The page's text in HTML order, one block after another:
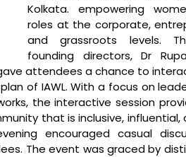
Kolkata. empowering
roles at the corporate,
and grassroots levels.
founding directors, Dr
attendees a chance to
of IAWL. With a focus on
the interactive session
that is inclusive,
encouraged casual
The event was graced by